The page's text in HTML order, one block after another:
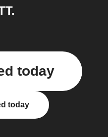
today
today